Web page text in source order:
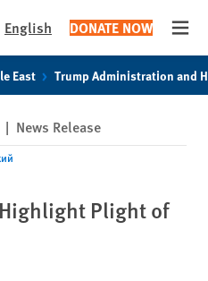
English DONATE NOW
East Trump Administration and
| News Release
Plight of
options